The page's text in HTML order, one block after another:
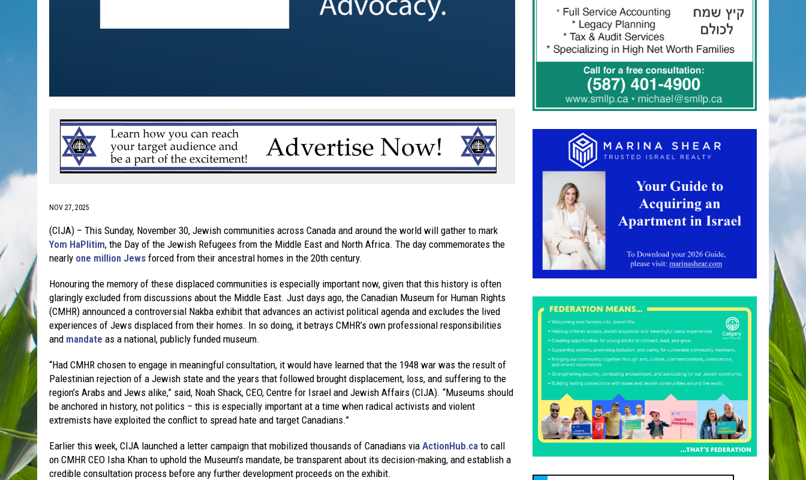
NOV 27, 2025
(CIJA) – This Sunday, November 30, Jewish communities across Canada and around the world will gather to mark
Yom HaPlitim, the Day of the Jewish Refugees from the Middle East and North Africa. The day commemorates the
nearly one million Jews forced from their ancestral homes in the 20th century.
Honouring the memory of these displaced communities is especially important now, given that this history is often
glaringly excluded from discussions about the Middle East. Just days ago, the Canadian Museum for Human Rights
(CMHR) announced a controversial Nakba exhibit that advances an activist political agenda and excludes the lived
experiences of Jews displaced from their homes. In so doing, it betrays CMHR’s own professional responsibilities
and mandate as a national, publicly funded museum.
“Had CMHR chosen to engage in meaningful consultation, it would have learned that the 1948 war was the result of
Palestinian rejection of a Jewish state and the years that followed brought displacement, loss, and suffering to the
region’s Arabs and Jews alike,” said, Noah Shack, CEO, Centre for Israel and Jewish Affairs (CIJA). “Museums should
be anchored in history, not politics – this is especially important at a time when radical activists and violent
extremists have exploited the conflict to spread hate and target Canadians.”
Earlier this week, CIJA launched a letter campaign that mobilized thousands of Canadians via ActionHub.ca to call
on CMHR CEO Isha Khan to uphold the Museum’s mandate, be transparent about its decision-making, and establish a
credible consultation process before any further development proceeds on the exhibit.